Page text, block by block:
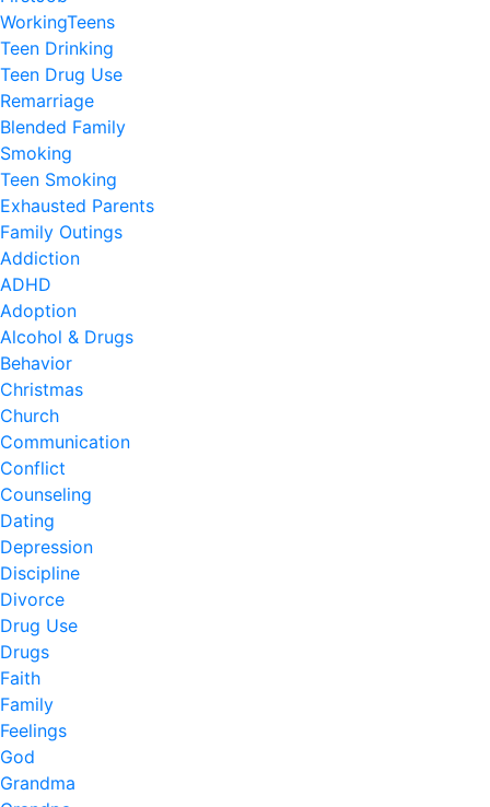
WorkingTeens
Teen Drinking
Teen Drug Use
Remarriage
Blended Family
Smoking
Teen Smoking
Exhausted Parents
Family Outings
Addiction
ADHD
Adoption
Alcohol & Drugs
Behavior
Christmas
Church
Communication
Conflict
Counseling
Dating
Depression
Discipline
Divorce
Drug Use
Drugs
Faith
Family
Feelings
God
Grandma